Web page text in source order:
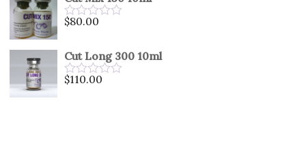
5
Rated
of
5
$80.00
Cut Long 300 10ml
Rated
$110.00